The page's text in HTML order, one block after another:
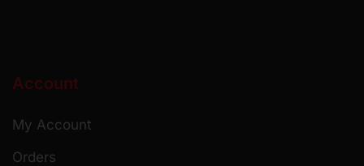
Account
My Account
Orders